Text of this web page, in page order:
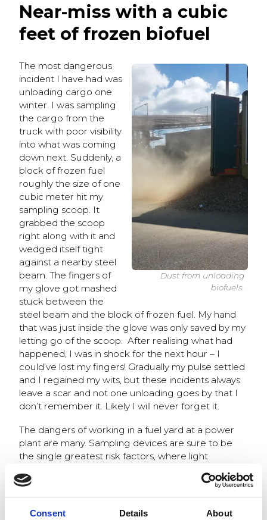
Consent Details About
Near-miss with a cubic
feet of frozen biofuel
Dust from unloading
biofuels.
The most dangerous
incident I have had was
unloading cargo one
winter. I was sampling
the cargo from the
truck with poor visibility
into what was coming
down next. Suddenly, a
block of frozen fuel
roughly the size of one
cubic meter hit my
sampling scoop. It
grabbed the scoop
right along with it and
wedged itself tight
against a nearby steel
beam. The fingers of
my glove got mashed
stuck between the
steel beam and the block of frozen fuel. My hand
that was just inside the glove was only saved by my
letting go of the scoop. After realising what had
happened, I was in shock for the next hour – I
could’ve lost my fingers! Gradually my pulse settled
and I regained my wits, but these incidents always
leave a scar and not one unloading goes by that I
don’t remember it. Likely I will never forget it.
The dangers of working in a fuel yard at a power
plant are many. Sampling devices are sure to be
the single greatest risk factors, where light
surfaces are another issue, and at times the dust
from the fuel cargo can get intolerable. I have
heard of a situation where a driver has had to